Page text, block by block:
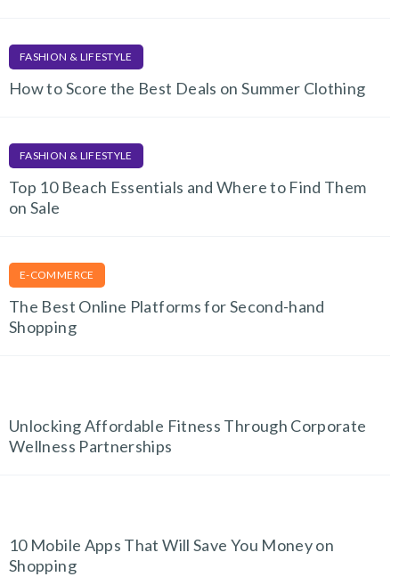
FASHION & LIFESTYLE
How to Score the Best Deals on Summer Clothing
FASHION & LIFESTYLE
Top 10 Beach Essentials and Where to Find Them
on Sale
E-COMMERCE
The Best Online Platforms for Second-hand
Shopping
Unlocking Affordable Fitness Through Corporate
Wellness Partnerships
10 Mobile Apps That Will Save You Money on
Shopping